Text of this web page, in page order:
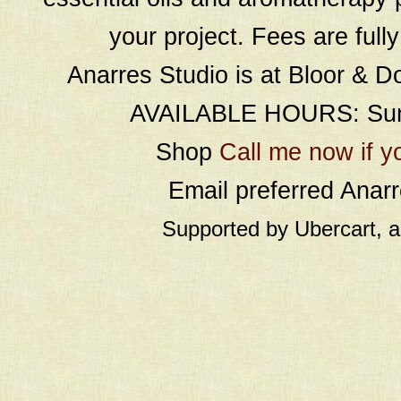
your project. Fees are
Anarres Studio is at Bloor &
AVAILABLE HOURS:
Shop Call me now if
Email preferred
Supported by Ubercart,